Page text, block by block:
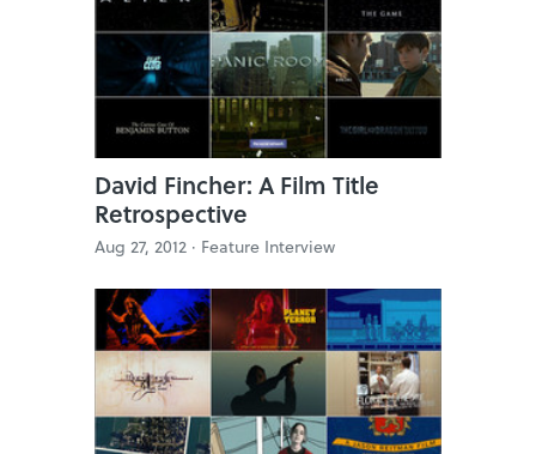
David Fincher: A Film Title
Retrospective
Aug 27, 2012 · Feature Interview